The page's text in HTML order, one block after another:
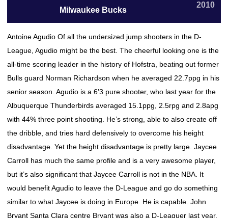
Milwaukee Bucks
2010
Antoine Agudio Of all the undersized jump shooters in the D-
League, Agudio might be the best. The cheerful looking one is the
all-time scoring leader in the history of Hofstra, beating out former
Bulls guard Norman Richardson when he averaged 22.7ppg in his
senior season. Agudio is a 6’3 pure shooter, who last year for the
Albuquerque Thunderbirds averaged 15.1ppg, 2.5rpg and 2.8apg
with 44% three point shooting. He’s strong, able to also create off
the dribble, and tries hard defensively to overcome his height
disadvantage. Yet the height disadvantage is pretty large. Jaycee
Carroll has much the same profile and is a very awesome player,
but it’s also significant that Jaycee Carroll is not in the NBA. It
would benefit Agudio to leave the D-League and go do something
similar to what Jaycee is doing in Europe. He is capable. John
Bryant Santa Clara centre Bryant was also a D-Leaguer last year,